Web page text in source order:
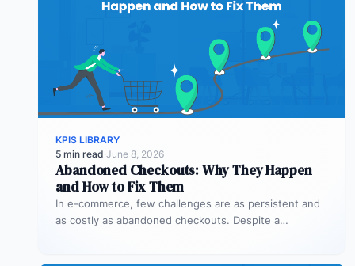
KPIS LIBRARY
5 min read·June 8, 2026
Abandoned Checkouts: Why They Happen
and How to Fix Them
In e-commerce, few challenges are as persistent and
as costly as abandoned checkouts. Despite a